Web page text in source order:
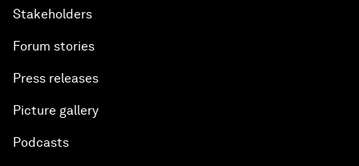
Stakeholders
Forum stories
Press releases
Picture gallery
Podcasts